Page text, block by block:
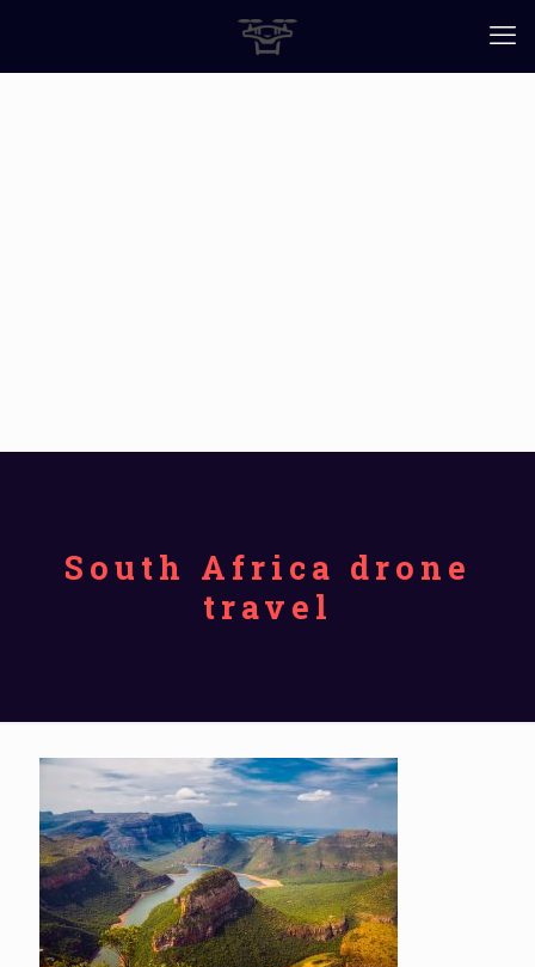
South Africa drone
travel